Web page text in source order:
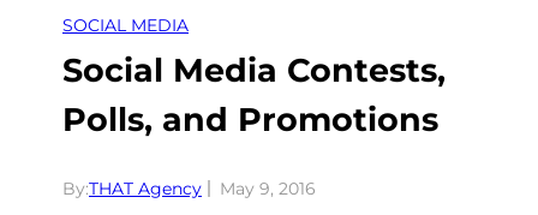
SOCIAL MEDIA
Social Media Contests,
Polls, and Promotions
By:THAT Agency May 9, 2016